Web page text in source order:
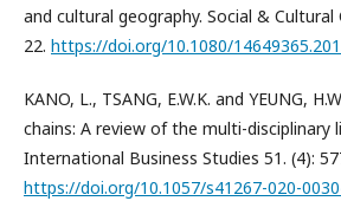
and cultural geography. Social & Cultural
22. https://doi.org/10.1080/
KANO, L., TSANG, E.W.K. and YEUNG,
chains: A review of the multi-disciplinary
International Business Studies 51. (4):
https://doi.org/10.1057/s41267-020-